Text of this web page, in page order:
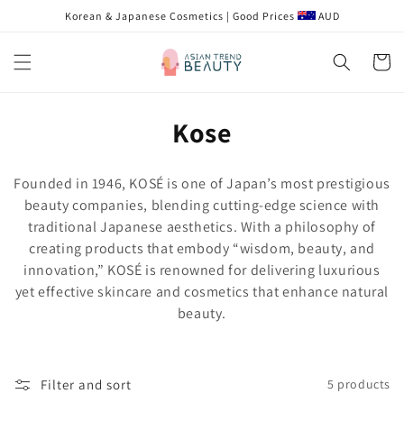
Skip toKorean & Japanese Cosmetics | Good Prices AUD
Cart
C
l
l
e
c
Kose
Founded in 1946, KOSÉ is one of Japan’s most prestigious
beauty companies, blending cutting-edge science with
traditional Japanese aesthetics. With a philosophy of
creating products that embody “wisdom, beauty, and
innovation,” KOSÉ is renowned for delivering luxurious
yet effective skincare and cosmetics that enhance natural
beauty.
Filter and sort 5 products